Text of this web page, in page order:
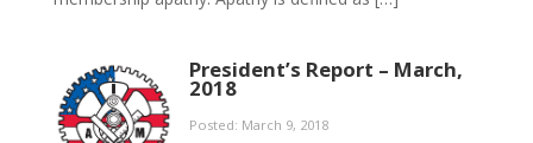
President’s Report – March,
2018
Posted: March 9, 2018